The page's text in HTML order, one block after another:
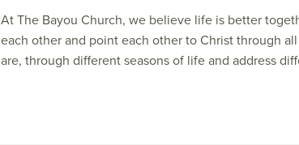
At The Bayou Church, we believe life is better
each other and point each other to Christ through
are, through different seasons of life and address